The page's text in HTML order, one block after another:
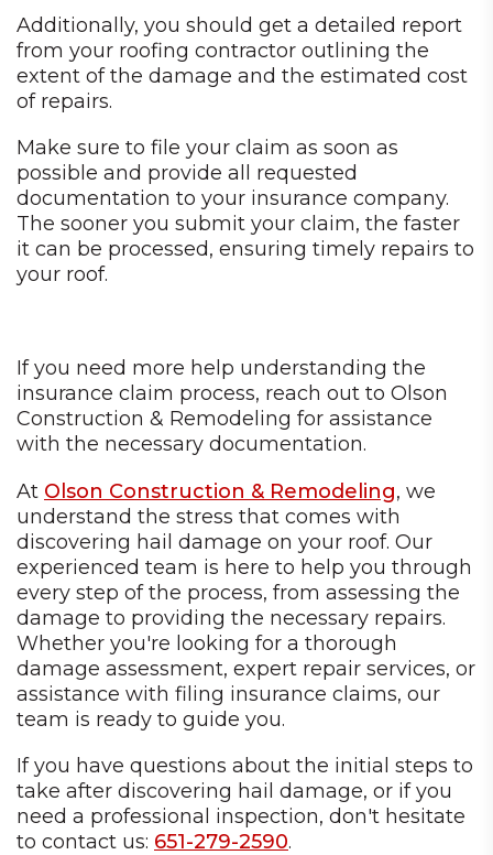
Additionally, you should get a detailed report
from your roofing contractor outlining the
extent of the damage and the estimated cost
of repairs.
Make sure to file your claim as soon as
possible and provide all requested
documentation to your insurance company.
The sooner you submit your claim, the faster
it can be processed, ensuring timely repairs to
your roof.
If you need more help understanding the
insurance claim process, reach out to Olson
Construction & Remodeling for assistance
with the necessary documentation.
At Olson Construction & Remodeling, we
understand the stress that comes with
discovering hail damage on your roof. Our
experienced team is here to help you through
every step of the process, from assessing the
damage to providing the necessary repairs.
Whether you're looking for a thorough
damage assessment, expert repair services, or
assistance with filing insurance claims, our
team is ready to guide you.
If you have questions about the initial steps to
take after discovering hail damage, or if you
need a professional inspection, don't hesitate
to contact us: 651-279-2590.